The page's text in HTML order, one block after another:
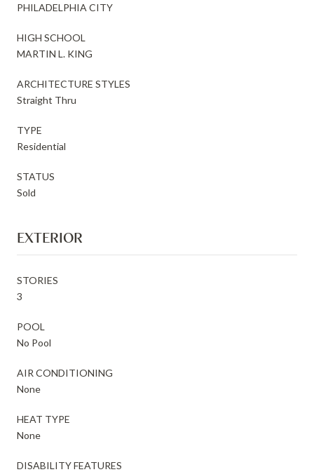
PHILADELPHIA CITY
HIGH SCHOOL
MARTIN L. KING
ARCHITECTURE STYLES
Straight Thru
TYPE
Residential
STATUS
Sold
EXTERIOR
STORIES
3
POOL
No Pool
AIR CONDITIONING
None
HEAT TYPE
None
DISABILITY FEATURES